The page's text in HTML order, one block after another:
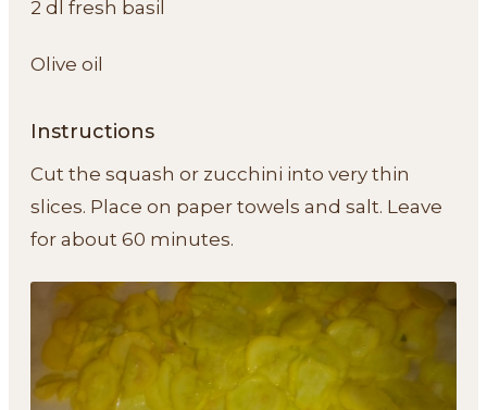
2 dl fresh basil
Olive oil
Instructions
Cut the squash or zucchini into very thin
slices. Place on paper towels and salt. Leave
for about 60 minutes.